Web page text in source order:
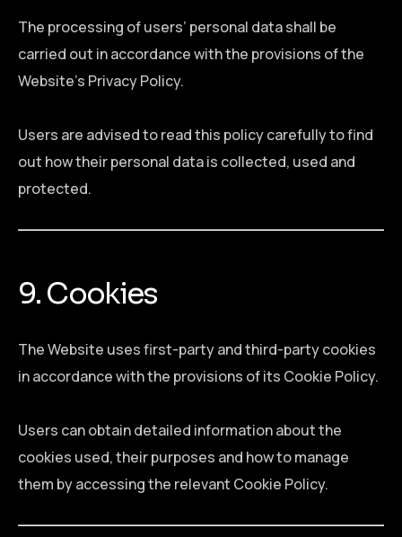
The processing of users’ personal data shall be
carried out in accordance with the provisions of the
Website’s Privacy Policy.
Users are advised to read this policy carefully to find
out how their personal data is collected, used and
protected.
9. Cookies
The Website uses first-party and third-party cookies
in accordance with the provisions of its Cookie Policy.
Users can obtain detailed information about the
cookies used, their purposes and how to manage
them by accessing the relevant Cookie Policy.